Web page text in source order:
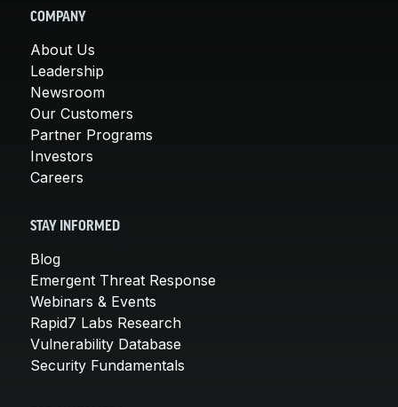
COMPANY
About Us
Leadership
Newsroom
Our Customers
Partner Programs
Investors
Careers
STAY INFORMED
Blog
Emergent Threat Response
Webinars & Events
Rapid7 Labs Research
Vulnerability Database
Security Fundamentals